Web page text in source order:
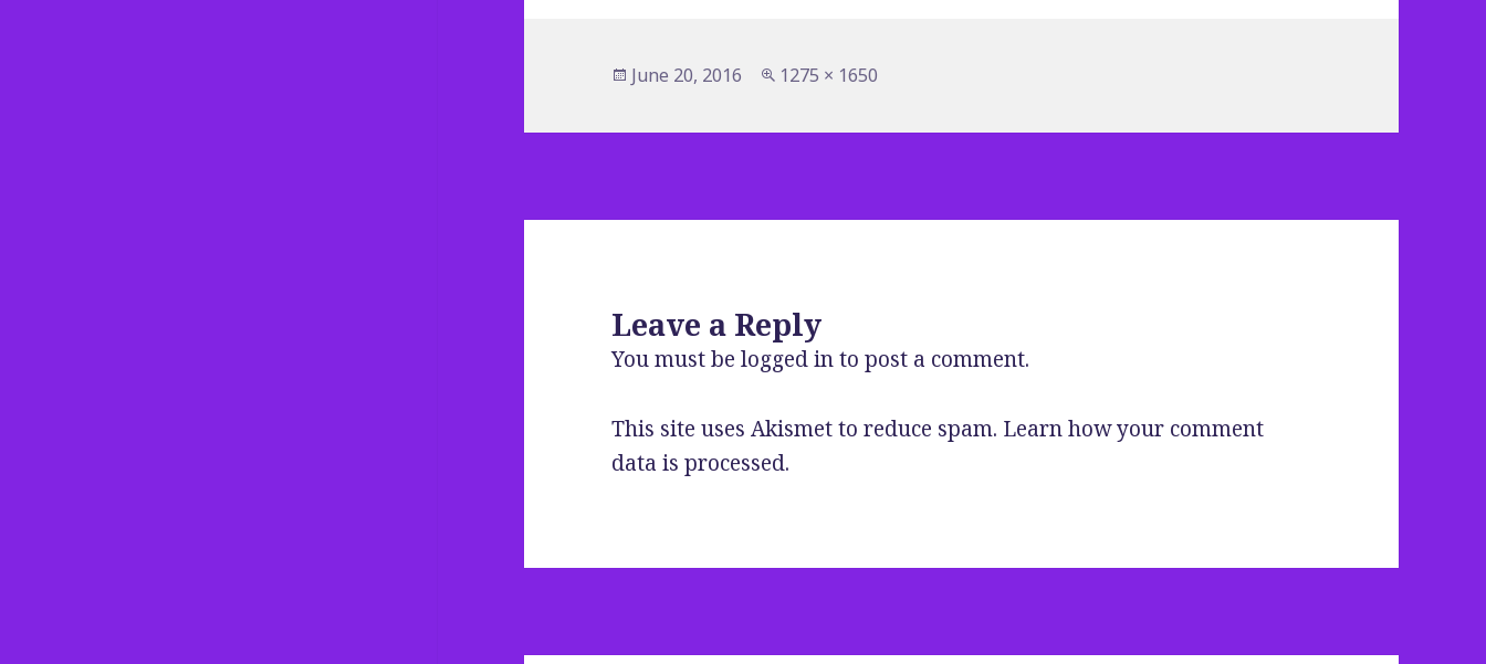
Posted
June 20, 2016
Full
1275 × 1650
Leave a Reply
You must belogged into post a comment.
This site uses Akismet to reduce spam. Learn how your comment
data is processed.